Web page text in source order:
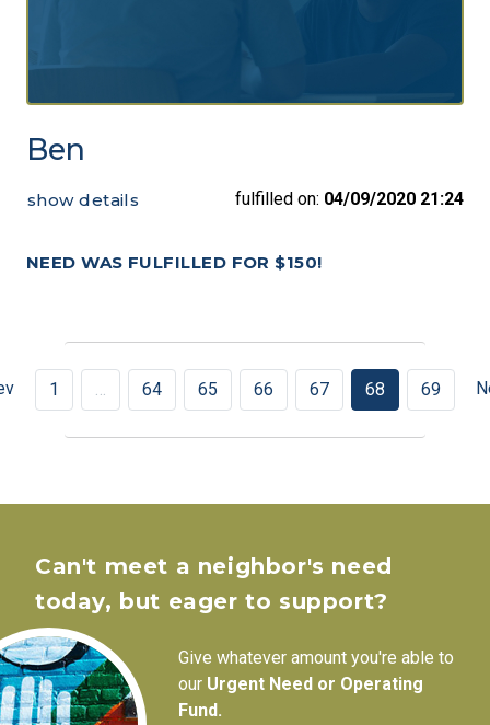
Ben
NEED WAS FULFILLED FOR $150!
show details fulfilled on: 04/09/2020 21:24
1 … 64 65 66 67 68 69
Can't meet a neighbor's need
today, but eager to support?
Give whatever amount you're able to
our Urgent Need or Operating
Fund.